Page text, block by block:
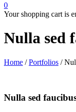
0
Your shopping cart is
Nulla sed
Home / Portfolios /
Nulla sed